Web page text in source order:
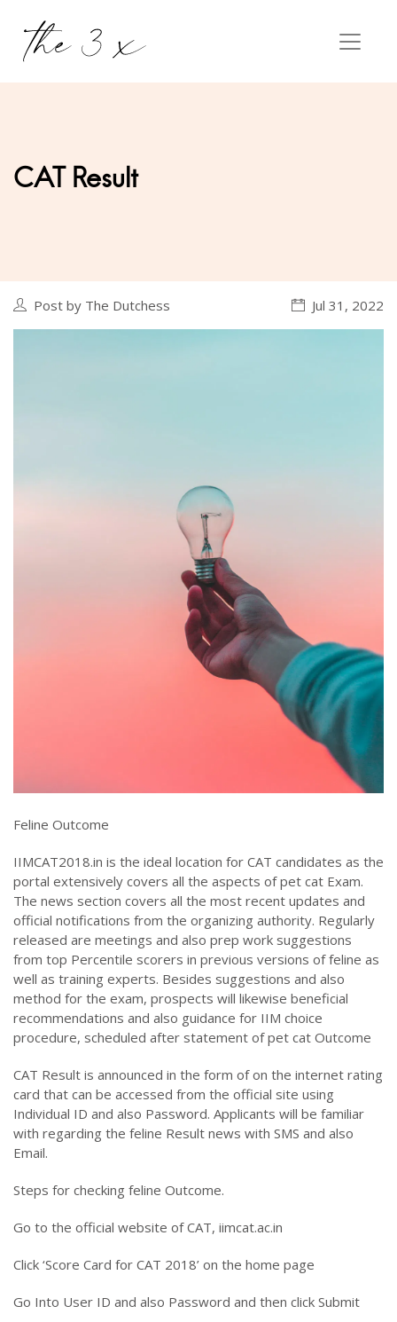
CAT Result
Post by The Dutchess Jul 31, 2022
Feline Outcome
IIMCAT2018.in is the ideal location for CAT candidates as the
portal extensively covers all the aspects of pet cat Exam.
The news section covers all the most recent updates and
official notifications from the organizing authority. Regularly
released are meetings and also prep work suggestions
from top Percentile scorers in previous versions of feline as
well as training experts. Besides suggestions and also
method for the exam, prospects will likewise beneficial
recommendations and also guidance for IIM choice
procedure, scheduled after statement of pet cat Outcome
CAT Result is announced in the form of on the internet rating
card that can be accessed from the official site using
Individual ID and also Password. Applicants will be familiar
with regarding the feline Result news with SMS and also
Email.
Steps for checking feline Outcome.
Go to the official website of CAT, iimcat.ac.in
Click ‘Score Card for CAT 2018’ on the home page
Go Into User ID and also Password and then click Submit